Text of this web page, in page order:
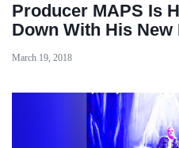
Producer MAPS Is
Down With His New
March 19, 2018